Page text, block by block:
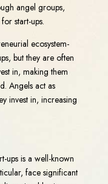
angel groups,
start-ups.
ecosystem-
but they are often
in, making them
Angels act as
invest in, increasing
ups is a well-known
face significant